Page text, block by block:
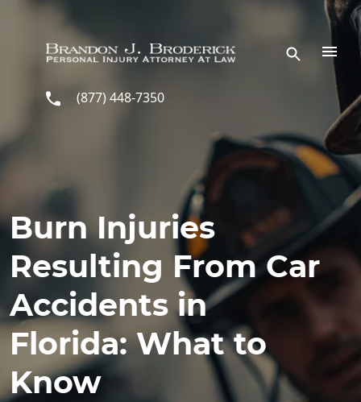
Skip to main content
(877) 448-7350
Burn Injuries
Resulting From Car
Accidents in
Florida: What to
Know